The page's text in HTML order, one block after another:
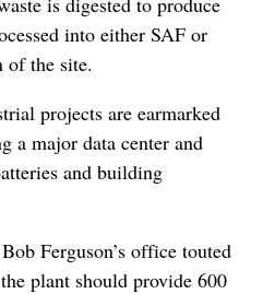
into either SAF or
of the site.
projects are earmarked
a major data center and
and building
Ferguson’s office touted
plant should provide 600